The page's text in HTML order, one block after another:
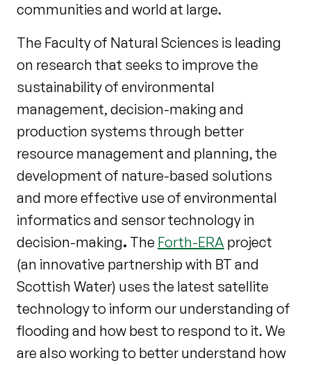
communities and world at large.
The Faculty of Natural Sciences is leading
on research that seeks to improve the
sustainability of environmental
management, decision-making and
production systems through better
resource management and planning, the
development of nature-based solutions
and more effective use of environmental
informatics and sensor technology in
decision-making. The Forth-ERA project
(an innovative partnership with BT and
Scottish Water) uses the latest satellite
technology to inform our understanding of
flooding and how best to respond to it. We
are also working to better understand how